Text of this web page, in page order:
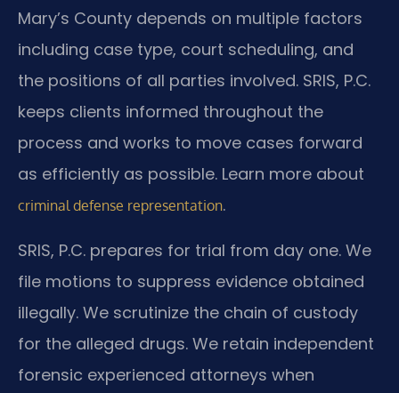
Mary’s County depends on multiple factors
including case type, court scheduling, and
the positions of all parties involved. SRIS, P.C.
keeps clients informed throughout the
process and works to move cases forward
as efficiently as possible. Learn more about
criminal defense representation.
SRIS, P.C. prepares for trial from day one. We
file motions to suppress evidence obtained
illegally. We scrutinize the chain of custody
for the alleged drugs. We retain independent
forensic experienced attorneys when